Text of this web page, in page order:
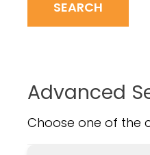
Advanced
Choose one of the